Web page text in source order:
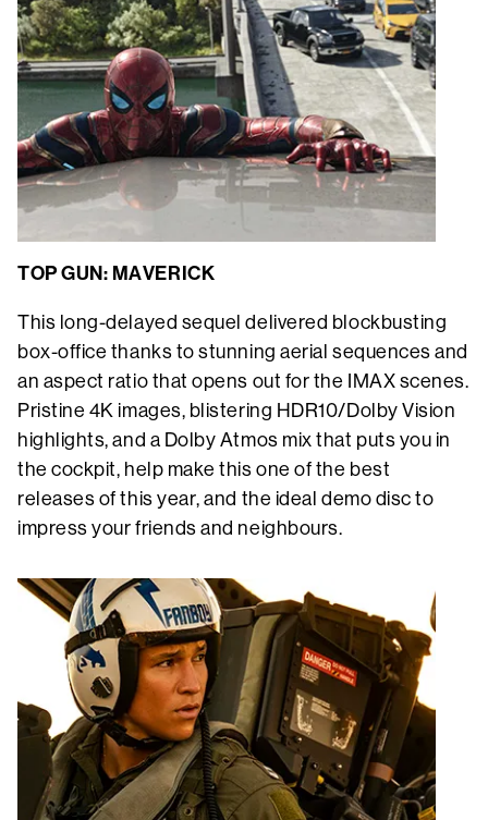
TOP GUN: MAVERICK
This long-delayed sequel delivered blockbusting
box-office thanks to stunning aerial sequences and
an aspect ratio that opens out for the IMAX scenes.
Pristine 4K images, blistering HDR10/Dolby Vision
highlights, and a Dolby Atmos mix that puts you in
the cockpit, help make this one of the best
releases of this year, and the ideal demo disc to
impress your friends and neighbours.